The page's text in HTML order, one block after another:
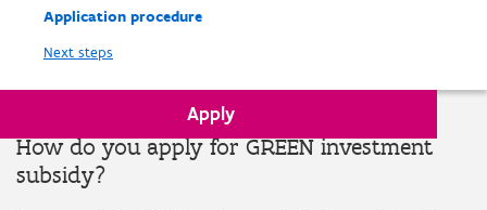
Application procedure
Next steps
Apply
How do you apply for GREEN investment
subsidy?